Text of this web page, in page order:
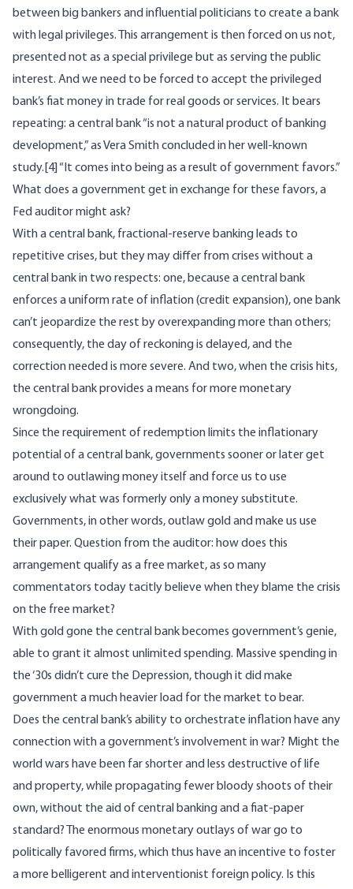
between big bankers and influential politicians to create a bank
with legal privileges. This arrangement is then forced on us not,
presented not as a special privilege but as serving the public
interest. And we need to be forced to accept the privileged
bank’s fiat money in trade for real goods or services. It bears
repeating: a central bank “is not a natural product of banking
development,” as Vera Smith concluded in her well-known
study. [4] “It comes into being as a result of government favors.”
What does a government get in exchange for these favors, a
Fed auditor might ask?
With a central bank, fractional-reserve banking leads to
repetitive crises, but they may differ from crises without a
central bank in two respects: one, because a central bank
enforces a uniform rate of inflation (credit expansion), one bank
can’t jeopardize the rest by overexpanding more than others;
consequently, the day of reckoning is delayed, and the
correction needed is more severe. And two, when the crisis hits,
the central bank provides a means for more monetary
wrongdoing.
Since the requirement of redemption limits the inflationary
potential of a central bank, governments sooner or later get
around to outlawing money itself and force us to use
exclusively what was formerly only a money substitute.
Governments, in other words, outlaw gold and make us use
their paper. Question from the auditor: how does this
arrangement qualify as a free market, as so many
commentators today tacitly believe when they blame the crisis
on the free market?
With gold gone the central bank becomes government’s genie,
able to grant it almost unlimited spending. Massive spending in
the ‘30s didn’t cure the Depression, though it did make
government a much heavier load for the market to bear.
Does the central bank’s ability to orchestrate inflation have any
connection with a government’s involvement in war? Might the
world wars have been far shorter and less destructive of life
and property, while propagating fewer bloody shoots of their
own, without the aid of central banking and a fiat-paper
standard? The enormous monetary outlays of war go to
politically favored firms, which thus have an incentive to foster
a more belligerent and interventionist foreign policy. Is this